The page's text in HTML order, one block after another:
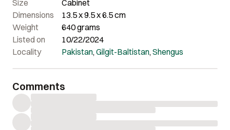
Size
Cabinet
Dimensions
13.5 x 9.5 x 6.5 cm
Weight
640 grams
Listed on
10/22/2024
Locality
Pakistan,Gilgit-Baltistan,Shengus
Comments